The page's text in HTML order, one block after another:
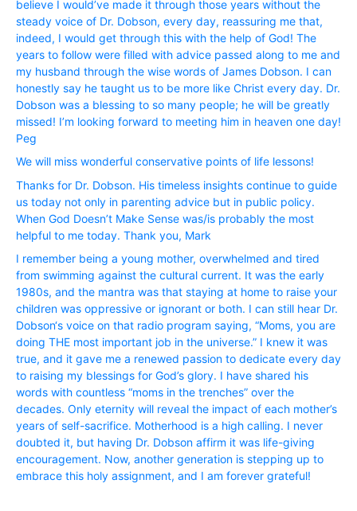
believe I would’ve made it through those years without the
steady voice of Dr. Dobson, every day, reassuring me that,
indeed, I would get through this with the help of God! The
years to follow were filled with advice passed along to me and
my husband through the wise words of James Dobson. I can
honestly say he taught us to be more like Christ every day. Dr.
Dobson was a blessing to so many people; he will be greatly
missed! I’m looking forward to meeting him in heaven one day!
Peg
We will miss wonderful conservative points of life lessons!
Thanks for Dr. Dobson. His timeless insights continue to guide
us today not only in parenting advice but in public policy.
When God Doesn’t Make Sense was/is probably the most
helpful to me today. Thank you, Mark
I remember being a young mother, overwhelmed and tired
from swimming against the cultural current. It was the early
1980s, and the mantra was that staying at home to raise your
children was oppressive or ignorant or both. I can still hear Dr.
Dobson‘s voice on that radio program saying, “Moms, you are
doing THE most important job in the universe.” I knew it was
true, and it gave me a renewed passion to dedicate every day
to raising my blessings for God’s glory. I have shared his
words with countless “moms in the trenches” over the
decades. Only eternity will reveal the impact of each mother’s
years of self-sacrifice. Motherhood is a high calling. I never
doubted it, but having Dr. Dobson affirm it was life-giving
encouragement. Now, another generation is stepping up to
embrace this holy assignment, and I am forever grateful!